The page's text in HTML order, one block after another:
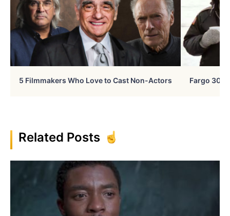
5 Filmmakers Who Love to Cast Non-Actors Fargo 30
Related Posts